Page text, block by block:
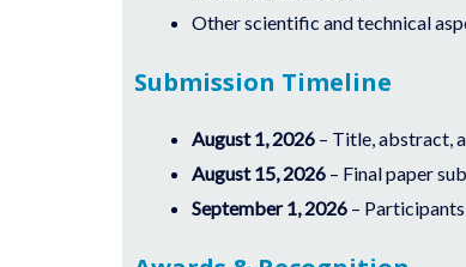
Other scientific and technical
Submission Timeline
August 1, 2026 – Title, abstract,
August 15, 2026 – Final paper
September 1, 2026 –